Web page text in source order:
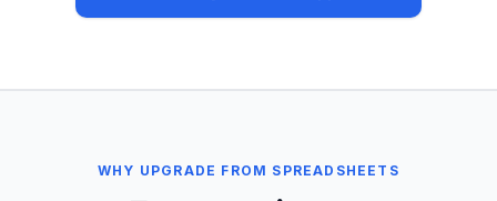
WHY UPGRADE FROM SPREADSHEETS